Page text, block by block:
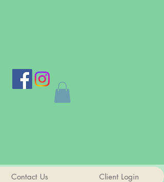
Contact Us Client Login